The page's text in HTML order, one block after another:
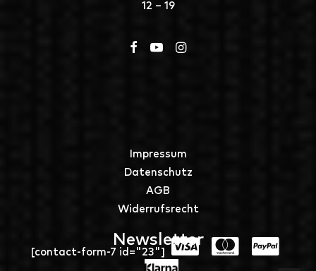
12 – 19
Impressum
Datenschutz
AGB
Widerrufsrecht
Newsletter
[contact-form-7 id="23"]